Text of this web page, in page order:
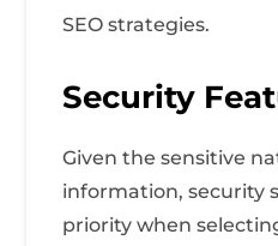
SEO strategies.
Security
Given the sensitive
information, security
priority when